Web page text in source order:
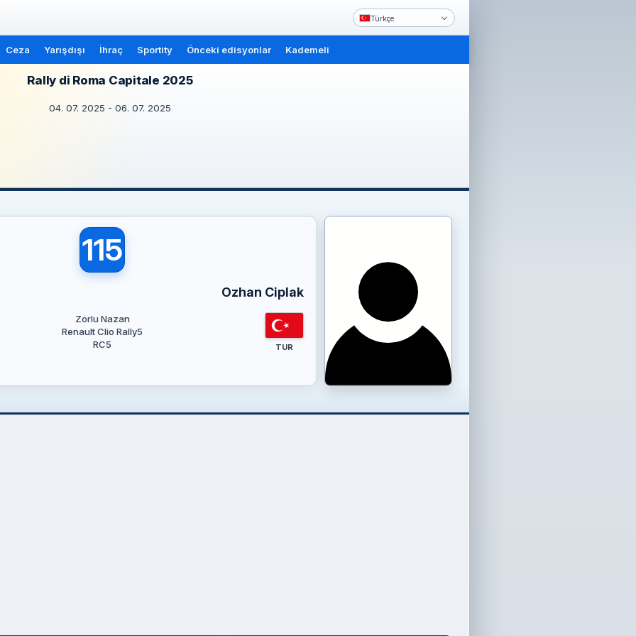
Türkçe
Ceza Yarışdışı İhraç Sportity Önceki edisyonlar Kademeli
Rally di Roma Capitale 2025
04. 07. 2025 - 06. 07. 2025
115
Ozhan Ciplak
Zorlu Nazan
Renault Clio Rally5
RC5
TUR